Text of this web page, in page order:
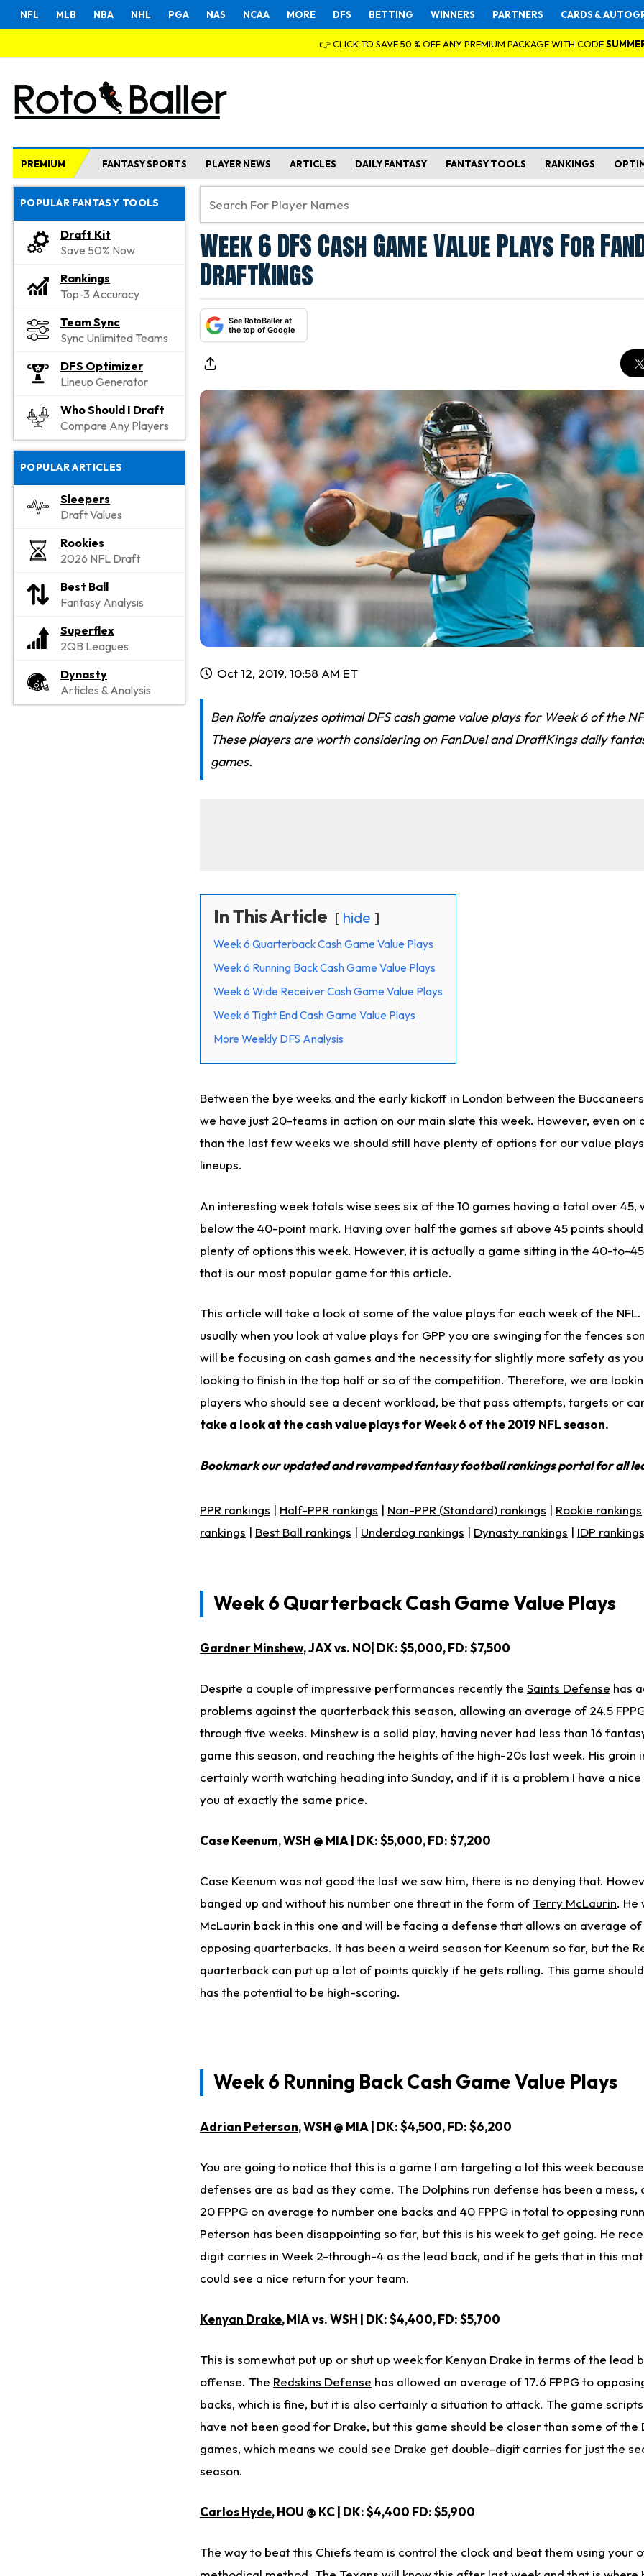
NFL MLB NBA NHL PGA NAS NCAA MORE DFS BETTING WINNERS PARTNERS CARDS &
👉 CLICK TO SAVE 50 % OFF ANY PREMIUM PACKAGE WITH CODE
PREMIUM FANTASY SPORTS PLAYER NEWS ARTICLES DAILY FANTASY FANTASY TOOLS RANKINGS
POPULAR FANTASY TOOLS
Draft Kit
Save 50% Now
Rankings
Top-3 Accuracy
Team Sync
Sync Unlimited Teams
DFS Optimizer
Lineup Generator
Who Should I Draft
Compare Any Players
POPULAR ARTICLES
Sleepers
Draft Values
Rookies
2026 NFL Draft
Best Ball
Fantasy Analysis
Superflex
2QB Leagues
Dynasty
Articles & Analysis
Week 6 DFS Cash Game Value Plays For
DraftKings
See RotoBaller at
the top of Google
Oct 12, 2019, 10:58 AM ET
Ben Rolfe analyzes optimal DFS cash game value plays for Week 6 of the
These players are worth considering on FanDuel and DraftKings daily
games.
In This Article hide
Week 6 Quarterback Cash Game Value Plays
Week 6 Running Back Cash Game Value Plays
Week 6 Wide Receiver Cash Game Value Plays
Week 6 Tight End Cash Game Value Plays
More Weekly DFS Analysis
Between the bye weeks and the early kickoff in London between the
we have just 20-teams in action on our main slate this week. However, even on
than the last few weeks we should still have plenty of options for our value
lineups.
An interesting week totals wise sees six of the 10 games having a total over 45,
below the 40-point mark. Having over half the games sit above 45 points
plenty of options this week. However, it is actually a game sitting in the 40-to-
that is our most popular game for this article.
This article will take a look at some of the value plays for each week of the NFL.
usually when you look at value plays for GPP you are swinging for the fences
will be focusing on cash games and the necessity for slightly more safety as
looking to finish in the top half or so of the competition. Therefore, we are
players who should see a decent workload, be that pass attempts, targets or
take a look at the cash value plays for Week 6 of the 2019 NFL season.
Bookmark our updated and revampedfantasy football rankingsportal for all
PPR rankings | Half-PPR rankings | Non-PPR (Standard) rankings | Rookie rankings
rankings | Best Ball rankings | Underdog rankings | Dynasty rankings | IDP rankings
Week 6 Quarterback Cash Game Value Plays
Gardner Minshew, JAX vs. NO| DK: $5,000, FD: $7,500
Despite a couple of impressive performances recently the Saints Defense has
problems against the quarterback this season, allowing an average of 24.5
through five weeks. Minshew is a solid play, having never had less than 16
game this season, and reaching the heights of the high-20s last week. His groin
certainly worth watching heading into Sunday, and if it is a problem I have a
you at exactly the same price.
Case Keenum, WSH @ MIA | DK: $5,000, FD: $7,200
Case Keenum was not good the last we saw him, there is no denying that.
banged up and without his number one threat in the form of Terry McLaurin. He
McLaurin back in this one and will be facing a defense that allows an average of
opposing quarterbacks. It has been a weird season for Keenum so far, but the
quarterback can put up a lot of points quickly if he gets rolling. This game
has the potential to be high-scoring.
Week 6 Running Back Cash Game Value Plays
Adrian Peterson, WSH @ MIA | DK: $4,500, FD: $6,200
You are going to notice that this is a game I am targeting a lot this week
defenses are as bad as they come. The Dolphins run defense has been a mess,
20 FPPG on average to number one backs and 40 FPPG in total to opposing
Peterson has been disappointing so far, but this is his week to get going. He
digit carries in Week 2-through-4 as the lead back, and if he gets that in this
could see a nice return for your team.
Kenyan Drake, MIA vs. WSH | DK: $4,400, FD: $5,700
This is somewhat put up or shut up week for Kenyan Drake in terms of the lead
offense. The Redskins Defense has allowed an average of 17.6 FPPG to
backs, which is fine, but it is also certainly a situation to attack. The game
have not been good for Drake, but this game should be closer than some of the
games, which means we could see Drake get double-digit carries for just the
season.
Carlos Hyde, HOU @ KC | DK: $4,400 FD: $5,900
The way to beat this Chiefs team is control the clock and beat them using your